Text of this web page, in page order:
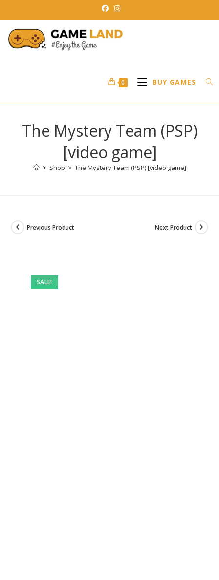
to
content
0 BUY GAMES
The Mystery Team (PSP)
[video game]
> Shop > The Mystery Team (PSP) [video game]
SALE!
Previous Product Next Product